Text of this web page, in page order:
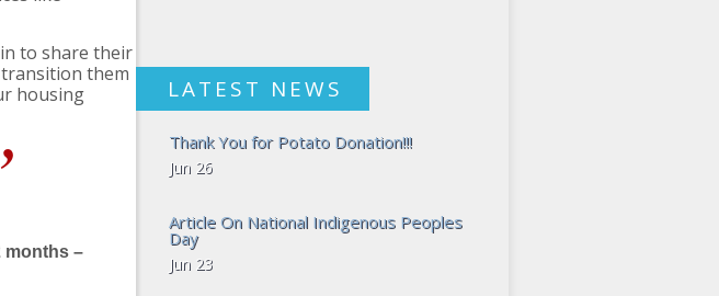
to share their
them
housing
months –
LATEST NEWS
Thank You for Potato Donation!!!
Jun 26
Article On National Indigenous Peoples
Day
Jun 23